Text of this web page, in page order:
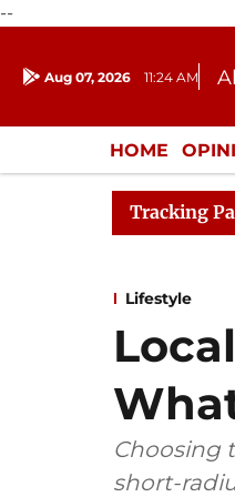
--
Aug 07, 2026 11:24 AM
HOME
Tracking
Rajya Sabha
Lifestyle
Choosing
short-